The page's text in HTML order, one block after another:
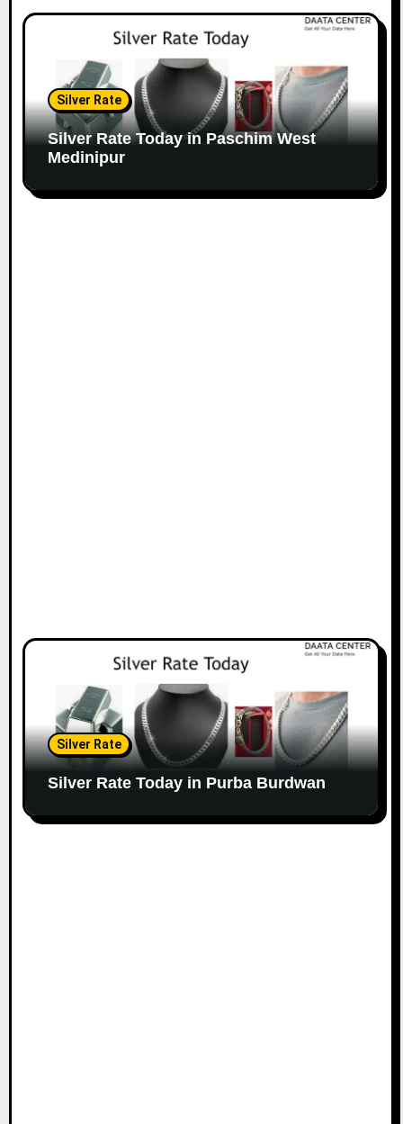
Silver Rate
Silver Rate Today in Paschim West
Medinipur
Silver Rate
Silver Rate Today in Purba Burdwan